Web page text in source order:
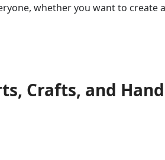
whether you want to create
Crafts, and